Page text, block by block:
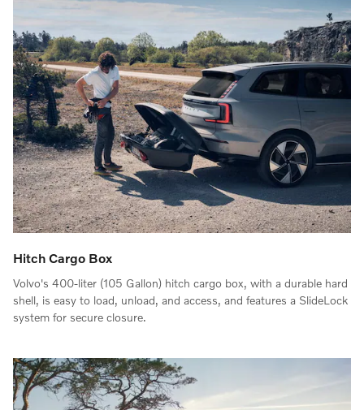
Hitch Cargo Box
Volvo's 400-liter (105 Gallon) hitch cargo box, with a durable hard
shell, is easy to load, unload, and access, and features a SlideLock
system for secure closure.